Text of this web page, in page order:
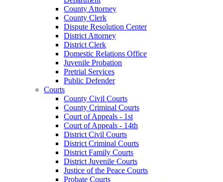
County Attorney
County Clerk
Dispute Resolution Center
District Attorney
District Clerk
Domestic Relations Office
Juvenile Probation
Pretrial Services
Public Defender
Courts
County Civil Courts
County Criminal Courts
Court of Appeals - 1st
Court of Appeals - 14th
District Civil Courts
District Criminal Courts
District Family Courts
District Juvenile Courts
Justice of the Peace Courts
Probate Courts